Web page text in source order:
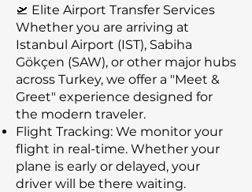
🛫 Elite Airport Transfer Services
Whether you are arriving at
Istanbul Airport (IST), Sabiha
Gökçen (SAW), or other major hubs
across Turkey, we offer a "Meet &
Greet" experience designed for
the modern traveler.
Flight Tracking: We monitor your
flight in real-time. Whether your
plane is early or delayed, your
driver will be there waiting.